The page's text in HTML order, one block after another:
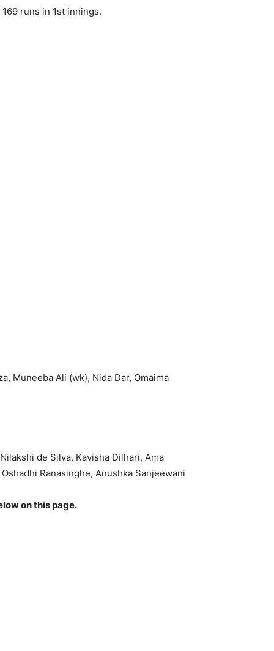
runs in 1st innings.
Muneeba Ali (wk), Nida Dar, Omaima
de Silva, Kavisha Dilhari, Ama
Ranasinghe, Anushka Sanjeewani
on this page.